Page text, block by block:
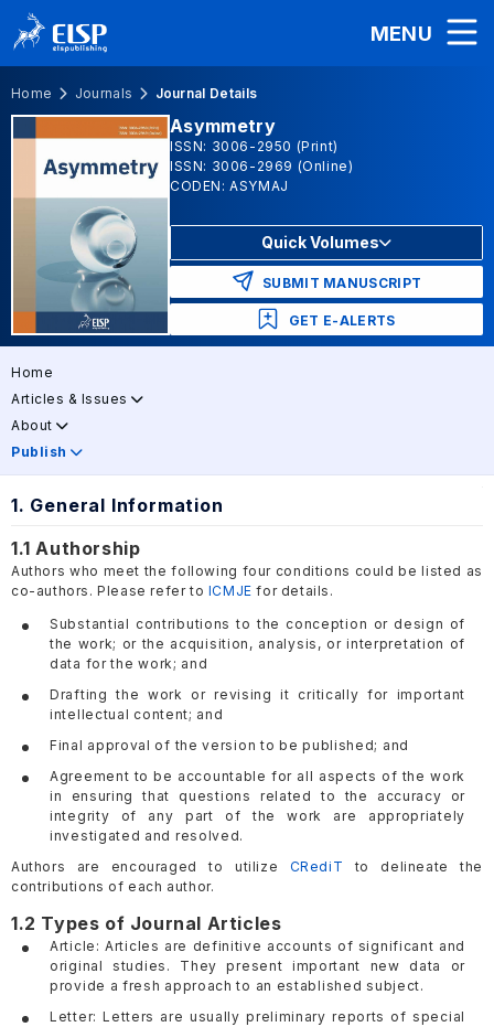
MENU
Home Journals Journal Details
Asymmetry
ISSN: 3006-2950 (Print)
ISSN: 3006-2969 (Online)
CODEN: ASYMAJ
Quick Volumes
SUBMIT MANUSCRIPT
GET E-ALERTS
Home
Articles & Issues
About
Publish
1. General Information
1.1 Authorship
Authors who meet the following four conditions could be listed as
co-authors. Please refer to ICMJE for details.
Substantial contributions to the conception or design of
the work; or the acquisition, analysis, or interpretation of
data for the work; and
Drafting the work or revising it critically for important
intellectual content; and
Final approval of the version to be published; and
Agreement to be accountable for all aspects of the work
in ensuring that questions related to the accuracy or
integrity of any part of the work are appropriately
investigated and resolved.
Authors are encouraged to utilize CRediT to delineate the
contributions of each author.
1.2 Types of Journal Articles
Article: Articles are definitive accounts of significant and
original studies. They present important new data or
provide a fresh approach to an established subject.
Letter: Letters are usually preliminary reports of special